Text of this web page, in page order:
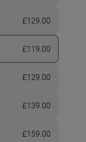
£129.00
£119.00
£129.00
£139.00
£159.00